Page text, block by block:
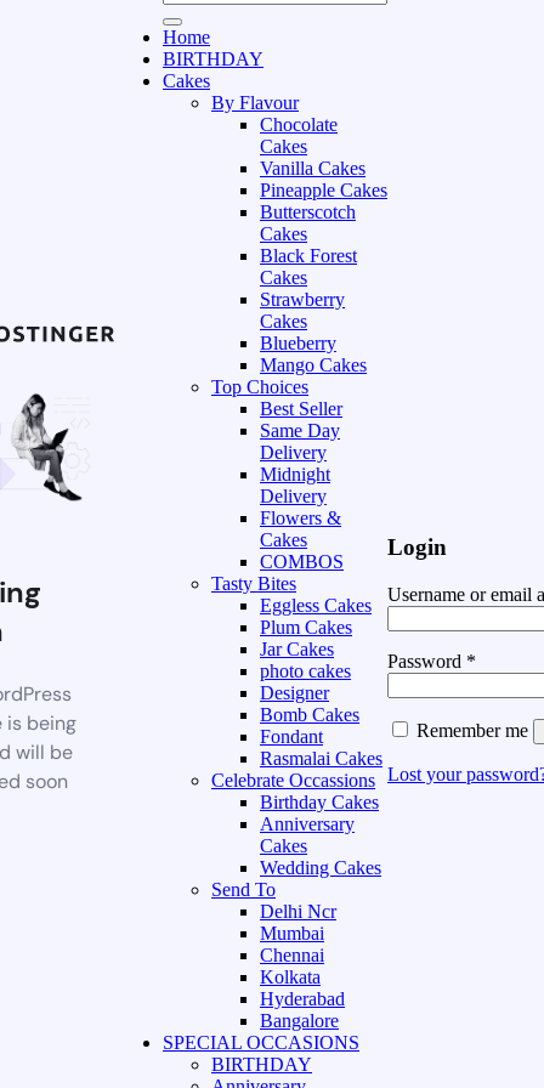
is being
will be
soon
Home
BIRTHDAY
Cakes
By Flavour
Chocolate
Cakes
Vanilla Cakes
Pineapple Cakes
Butterscotch
Cakes
Black Forest
Cakes
Strawberry
Cakes
Blueberry
Mango Cakes
Top Choices
Best Seller
Same Day
Delivery
Midnight
Delivery
Flowers &
Cakes
COMBOS
Tasty Bites
Eggless Cakes
Plum Cakes
Jar Cakes
photo cakes
Designer
Bomb Cakes
Fondant
Rasmalai Cakes
Celebrate Occassions
Birthday Cakes
Anniversary
Cakes
Wedding Cakes
Send To
Delhi Ncr
Mumbai
Chennai
Kolkata
Hyderabad
Bangalore
SPECIAL OCCASIONS
BIRTHDAY
Login
Username or email
Password *
Remember me
Lost your